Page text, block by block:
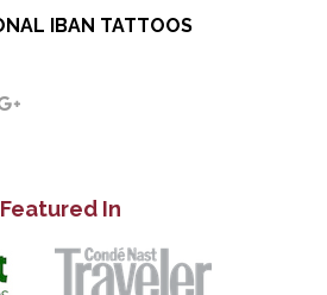
IBAN TATTOOS
Featured In